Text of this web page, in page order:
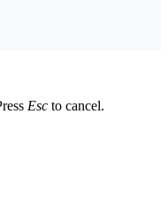
Esc to cancel.